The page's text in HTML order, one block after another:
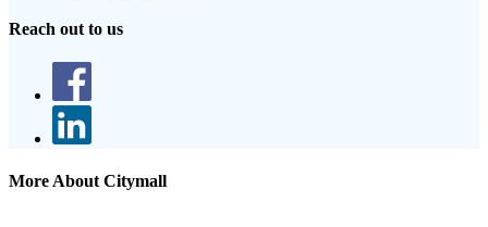
Reach out to us
More About Citymall